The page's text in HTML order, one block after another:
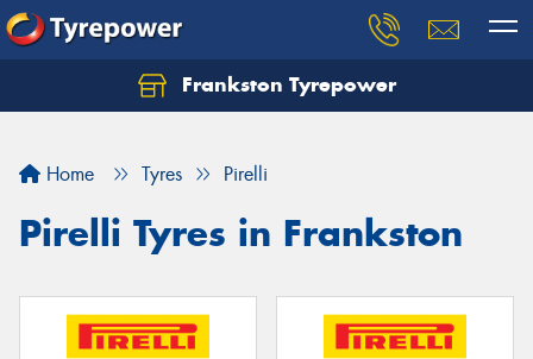
Frankston Tyrepower
Home Tyres Pirelli
Pirelli Tyres in Frankston
Let us know what you need, and our team will
Your details